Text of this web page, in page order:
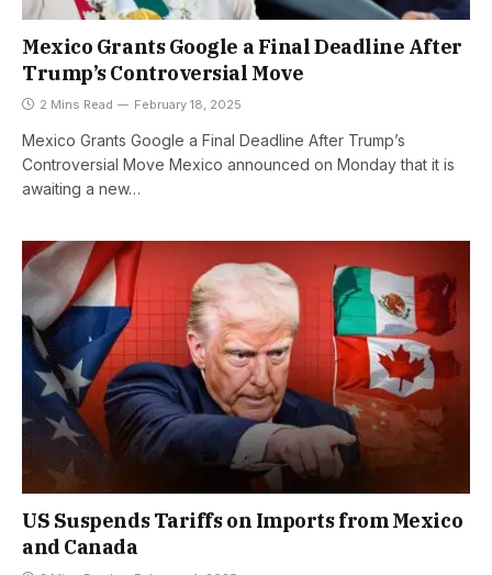
Mexico Grants Google a Final Deadline After
Trump’s Controversial Move
2 Mins Read February 18, 2025
Mexico Grants Google a Final Deadline After Trump’s
Controversial Move Mexico announced on Monday that it is
awaiting a new…
US Suspends Tariffs on Imports from Mexico
and Canada